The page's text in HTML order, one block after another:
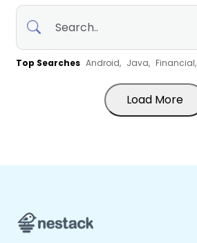
Top Searches Android, Java, Financial,
Load More